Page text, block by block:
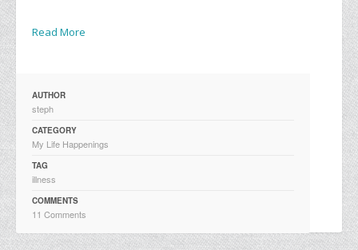
Read More
AUTHOR
steph
CATEGORY
My Life Happenings
TAG
illness
COMMENTS
11 Comments